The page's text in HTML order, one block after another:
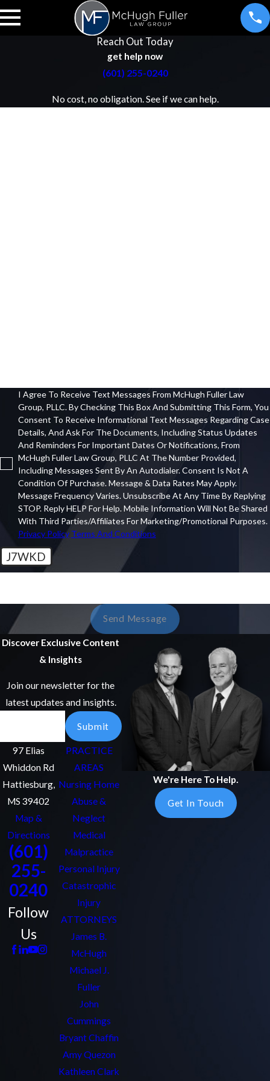
Reach Out Today
get help now
(601) 255-0240
No cost, no obligation. See if we can help.
I Agree To Receive Text Messages From McHugh Fuller Law
Group, PLLC. By Checking This Box And Submitting This Form, You
Consent To Receive Informational Text Messages Regarding Case
Details, And Ask For The Documents, Including Status Updates
And Reminders For Important Dates Or Notifications, From
McHugh Fuller Law Group, PLLC At The Number Provided,
Including Messages Sent By An Autodialer. Consent Is Not A
Condition Of Purchase. Message & Data Rates May Apply.
Message Frequency Varies. Unsubscribe At Any Time By Replying
STOP. Reply HELP For Help. Mobile Information Will Not Be Shared
With Third Parties/affiliates For Marketing/promotional Purposes.
Privacy Policy Terms And Conditions
J7WKD
Send Message
Discover Exclusive Content
& Insights
Join our newsletter for the
latest updates and insights.
Submit
97 Elias
Whiddon Rd
Hattiesburg,
MS 39402
Map &
Directions
(601)
255-
0240
Follow
Us
PRACTICE
AREAS
Nursing Home
Abuse &
Neglect
Medical
Malpractice
Personal Injury
Catastrophic
Injury
ATTORNEYS
James B.
McHugh
Michael J.
Fuller
John
Cummings
Bryant Chaffin
Amy Quezon
Kathleen Clark
We're Here To Help.
Get In Touch